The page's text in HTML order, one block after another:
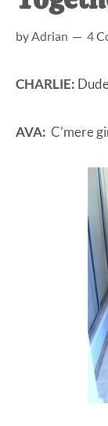
byAdrian 4
CHARLIE:
AVA: C’mere